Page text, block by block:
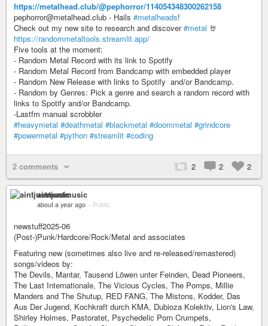
https://metalhead.club/@pephorror/114054348300262158
pephorror@metalhead.club - Hails #metalheads!
Check out my new site to research and discover#metal 🤘
https://randommetaltools.streamlit.app/
Five tools at the moment:
- Random Metal Record with its link to Spotify
- Random Metal Record from Bandcamp with embedded player
- Random New Release with links to Spotify and/or Bandcamp.
- Random by Genres: Pick a genre and search a random record with
links to Spotify and/or Bandcamp.
-Lastfm manual scrobbler
#heavymetal #deathmetal #blackmetal #doommetal #grindcore
#powermetal #python #streamlit #coding
2 comments 2 2 2
aintjustmusic
about a year ago – Public
newstuff2025-06
(Post-)Punk/Hardcore/Rock/Metal and associates
Featuring new (sometimes also live and re-released/remastered)
songs/videos by:
The Devils, Mantar, Tausend Löwen unter Feinden, Dead Pioneers,
The Last Internationale, The Vicious Cycles, The Pomps, Millie
Manders and The Shutup, RED FANG, The Mistons, Kodder, Das
Aus Der Jugend, Kochkraft durch KMA, Dubioza Kolektiv, Lion's Law,
Shirley Holmes, Pastoratet, Psychedelic Porn Crumpets,